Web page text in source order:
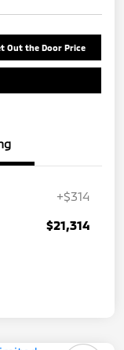
Out the Door Price
+$314
$21,314